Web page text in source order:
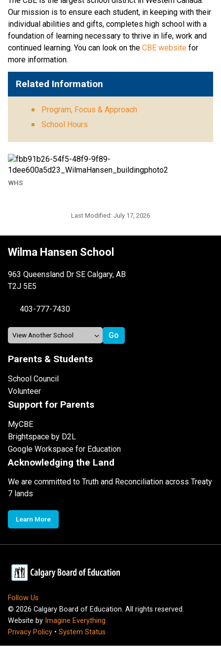
Our mission is to ensure each student, in keeping with their
individual abilities and gifts, completes high school with a
foundation of learning necessary to thrive in life, work and
continued learning. You can look on the CBE website for
more information. ​​​
Related Information
Program, Focus & Approach
School Hours
WHS
Last Modified: July 17, 2026
Wilma Hansen School
963 Queensland Dr SE Calgary, AB
T2J 5E5
403-777-7430
Parents & Students
School Council
Volunteer
Support for Parents
MyCBE
Brightspace by D2L
Google Workspace for Education
Acknowledging the Land
We are committed to Truth and Reconciliation across Treaty
7 lands
Learn More
Follow Us
© 2026 Calgary Board of Education. All rights reserved.
Website by Imagine Everything
Privacy Policy • System Status